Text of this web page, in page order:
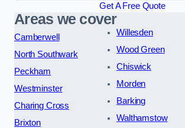
Get A Free Quote
Areas we cover
Camberwell
North Southwark
Peckham
Westminster
Charing Cross
Brixton
Willesden
Wood Green
Chiswick
Morden
Barking
Walthamstow